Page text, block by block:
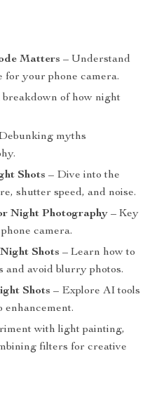
Matters – Understand
for your phone camera.
breakdown of how night
myths
Shots – Dive into the
shutter speed, and noise.
Night Photography – Key
camera.
Shots – Learn how to
and avoid blurry photos.
Shots – Explore AI tools
enhancement.
with light painting,
filters for creative